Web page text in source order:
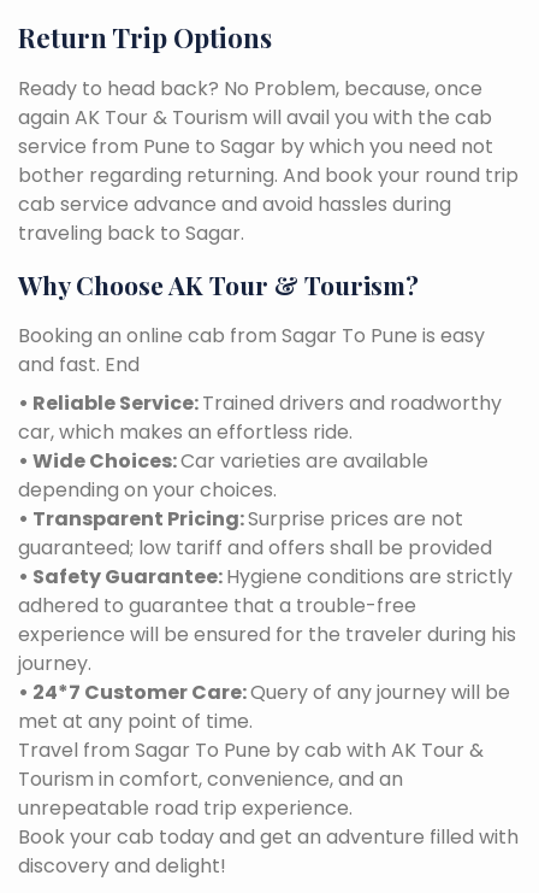
Return Trip Options
Ready to head back? No Problem, because, once
again AK Tour & Tourism will avail you with the cab
service from Pune to Sagar by which you need not
bother regarding returning. And book your round trip
cab service advance and avoid hassles during
traveling back to Sagar.
Why Choose AK Tour & Tourism?
Booking an online cab from Sagar To Pune is easy
and fast. End
• Reliable Service:Trained drivers and roadworthy
car, which makes an effortless ride.
• Wide Choices:Car varieties are available
depending on your choices.
• Transparent Pricing:Surprise prices are not
guaranteed; low tariff and offers shall be provided
• Safety Guarantee:Hygiene conditions are strictly
adhered to guarantee that a trouble-free
experience will be ensured for the traveler during his
journey.
• 24*7 Customer Care:Query of any journey will be
met at any point of time.
Travel from Sagar To Pune by cab with AK Tour &
Tourism in comfort, convenience, and an
unrepeatable road trip experience.
Book your cab today and get an adventure filled with
discovery and delight!